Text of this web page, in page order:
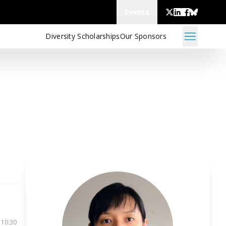
Diversity ScholarshipsOur Sponsors